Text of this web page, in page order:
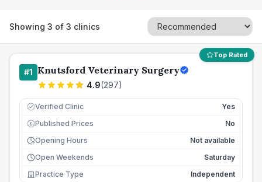
Showing 3 of 3 clinics
Top Rated
#1 Knutsford Veterinary Surgery
4.9(297)
Verified Clinic Yes
£ Published Prices
No
Opening Hours
Not available
Open Weekends
Saturday
Practice Type
Independent